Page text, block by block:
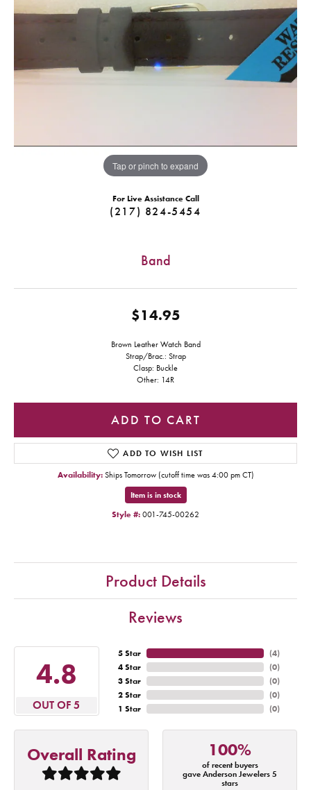
Tap or pinch to expand
For Live Assistance Call
(217) 824-5454
Band
$14.95
Brown Leather Watch Band
Strap/Brac.: Strap
Clasp: Buckle
Other: 14R
ADD TO CART
ADD TO WISH LIST
Availability: Ships Tomorrow (cutoff time was 4:00 pm CT)
Item is in stock
Style #: 001-745-00262
Product Details
Reviews
4.8
OUT OF 5
5 Star
4 Star
3 Star
2 Star
1 Star
(4)
(0)
(0)
(0)
(0)
Overall Rating 100%
of recent buyers
gave Anderson Jewelers 5
stars